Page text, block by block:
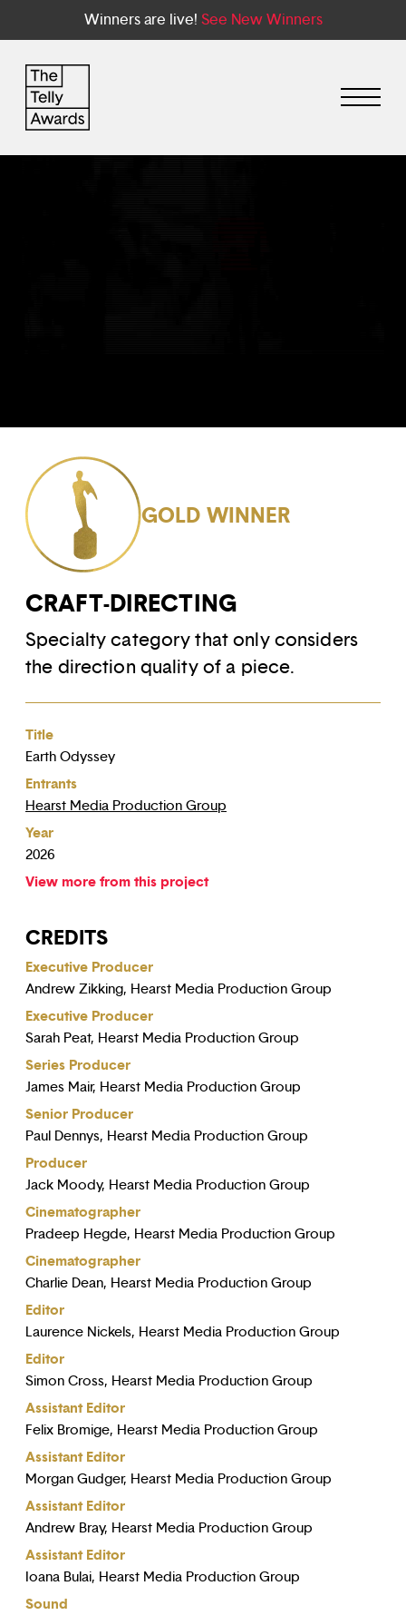
Winners are live! See New Winners
GOLD WINNER
CRAFT-DIRECTING
Specialty category that only considers
the direction quality of a piece.
Title
Earth Odyssey
Entrants
Hearst Media Production Group
Year
2026
View more from this project
CREDITS
Executive Producer
Andrew Zikking, Hearst Media Production Group
Executive Producer
Sarah Peat, Hearst Media Production Group
Series Producer
James Mair, Hearst Media Production Group
Senior Producer
Paul Dennys, Hearst Media Production Group
Producer
Jack Moody, Hearst Media Production Group
Cinematographer
Pradeep Hegde, Hearst Media Production Group
Cinematographer
Charlie Dean, Hearst Media Production Group
Editor
Laurence Nickels, Hearst Media Production Group
Editor
Simon Cross, Hearst Media Production Group
Assistant Editor
Felix Bromige, Hearst Media Production Group
Assistant Editor
Morgan Gudger, Hearst Media Production Group
Assistant Editor
Andrew Bray, Hearst Media Production Group
Assistant Editor
Ioana Bulai, Hearst Media Production Group
Sound